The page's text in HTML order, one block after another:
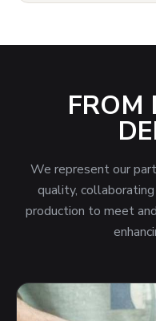
FROM
We represent our
quality,
production to meet